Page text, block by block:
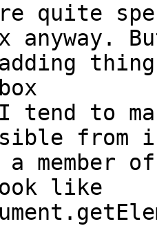
are quite
anyway.
to
from
a member
like